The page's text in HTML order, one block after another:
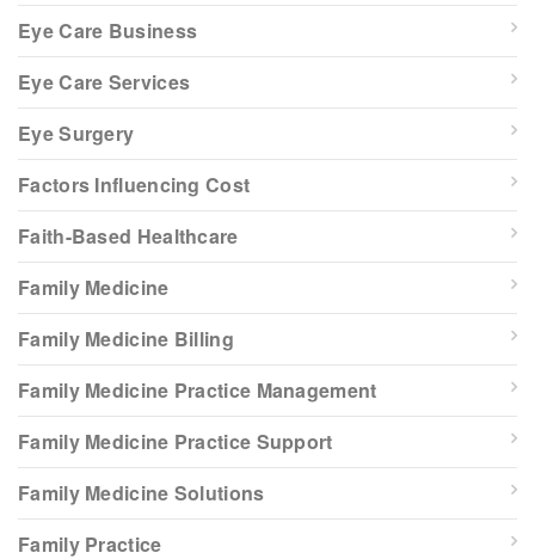
Eye Care Business
Eye Care Services
Eye Surgery
Factors Influencing Cost
Faith-Based Healthcare
Family Medicine
Family Medicine Billing
Family Medicine Practice Management
Family Medicine Practice Support
Family Medicine Solutions
Family Practice